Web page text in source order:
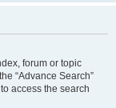
forum or topic
“Advance Search”
access the search